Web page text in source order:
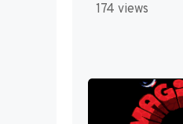
174 views